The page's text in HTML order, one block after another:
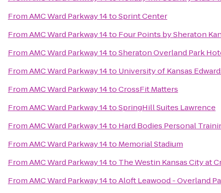
FromAMC Ward Parkway 14toSprint Center
FromAMC Ward Parkway 14to Four Points by Sheraton
FromAMC Ward Parkway 14toSheraton Overland Park
FromAMC Ward Parkway 14to University of Kansas
FromAMC Ward Parkway 14toCrossFit Matters
FromAMC Ward Parkway 14toSpringHill Suites Lawrence
FromAMC Ward Parkway 14to Hard Bodies Personal
FromAMC Ward Parkway 14to Memorial Stadium
FromAMC Ward Parkway 14to The Westin Kansas City at
FromAMC Ward Parkway 14toAloft Leawood - Overland